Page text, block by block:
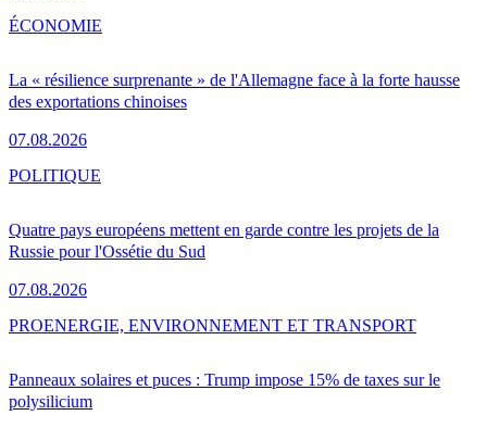
La « résilience surprenante » de l'Allemagne face à la forte hausse
des exportations chinoises
07.08.2026
ÉCONOMIE
Quatre pays européens mettent en garde contre les projets de la
Russie pour l'Ossétie du Sud
07.08.2026
POLITIQUE
Panneaux solaires et puces : Trump impose 15% de taxes sur le
polysilicium
PROENERGIE, ENVIRONNEMENT ET TRANSPORT